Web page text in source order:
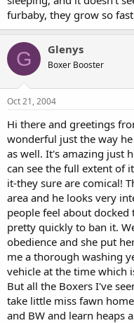
furbaby, they grow so
G Glenys
Boxer Booster
Oct 21, 2004
Hi there and greetings
wonderful just the way
as well. It's amazing just
can see the full extent of
it-they sure are comical!
area and he looks very
people feel about docked
pretty quickly to ban it.
obedience and she put
me a thorough washing
vehicle at the time which
But all the Boxers I've
take little miss fawn
and BW and learn heaps